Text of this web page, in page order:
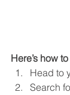
Here’s how
Head to
Search